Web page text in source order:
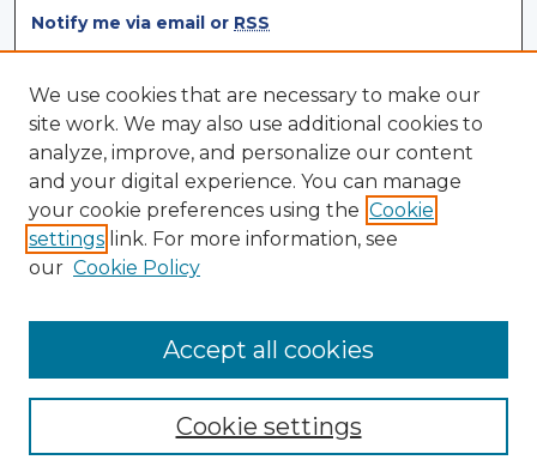
Notify me via email or RSS
Browse
Collections
Disciplines
Authors
Author Corner
Author Agreement
We use cookies that are necessary to make our
site work. We may also use additional cookies to
analyze, improve, and personalize our content
and your digital experience. You can manage
your cookie preferences using the Cookie
settings link. For more information, see
our Cookie Policy
Cookie settings
Accept all cookies